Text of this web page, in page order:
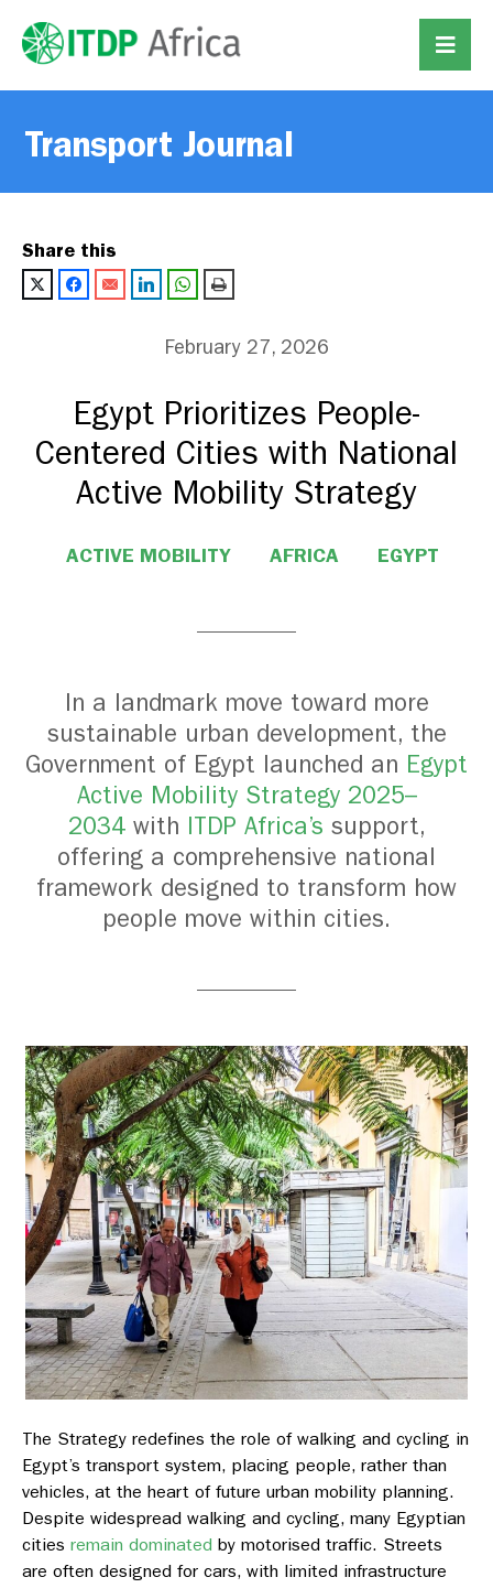
Transport Journal
Share this
February 27, 2026
Egypt Prioritizes People-
Centered Cities with National
Active Mobility Strategy
ACTIVE MOBILITY AFRICA EGYPT
In a landmark move toward more
sustainable urban development, the
Government of Egypt launched an Egypt
Active Mobility Strategy 2025–
2034with ITDP Africa’s support,
offering a comprehensive national
framework designed to transform how
people move within cities.
The Strategy redefines the role of walking and cycling in
Egypt’s transport system, placing people, rather than
vehicles, at the heart of future urban mobility planning.
Despite widespread walking and cycling, many Egyptian
cities remain dominated by motorised traffic. Streets
are often designed for cars, with limited infrastructure